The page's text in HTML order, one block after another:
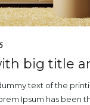
big title
text of the
Ipsum has been